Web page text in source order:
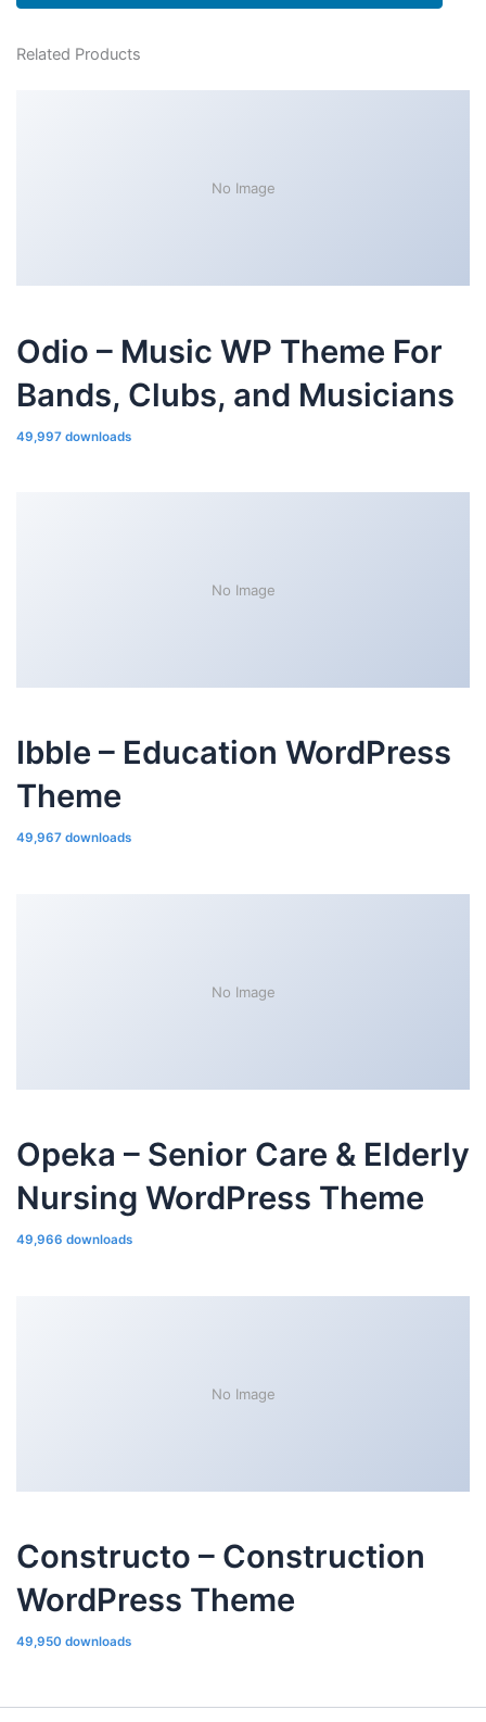
Related Products
No Image
Odio – Music WP Theme For
Bands, Clubs, and Musicians
49,997 downloads
No Image
Ibble – Education WordPress
Theme
49,967 downloads
No Image
Opeka – Senior Care & Elderly
Nursing WordPress Theme
49,966 downloads
No Image
Constructo – Construction
WordPress Theme
49,950 downloads